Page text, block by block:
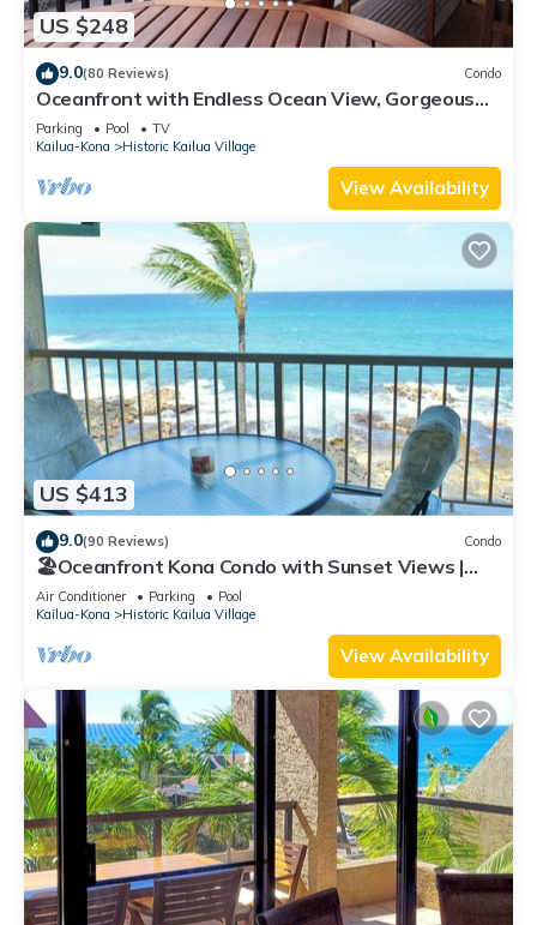
US $248
9.0(80 Reviews) Condo
Oceanfront with Endless Ocean View, Gorgeous
sunsets, WiFi, and King Bed
Parking Pool
TV
Kailua-Kona
Historic Kailua Village
View Availability
US $413
9.0(90 Reviews) Condo
🏖️Oceanfront Kona Condo with Sunset Views |
Kona Reef D37
Air Conditioner Parking
Pool
Kailua-Kona
Historic Kailua Village
View Availability